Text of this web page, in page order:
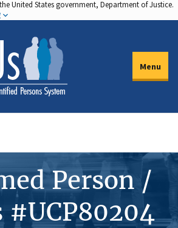
United States government, Department of Justice.
Menu
Person /
#UCP80204